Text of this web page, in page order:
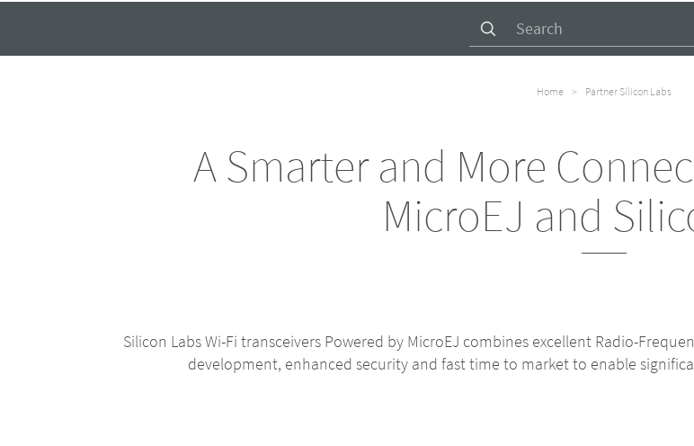
Search
for:
Home > Partner Silicon Labs
A Smarter and More
MicroEJ and
Silicon Labs Wi-Fi transceivers Powered by MicroEJ combines excellent Radio-
development, enhanced security and fast time to market to enable